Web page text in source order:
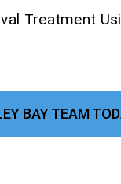
Treatment
BAY TEAM